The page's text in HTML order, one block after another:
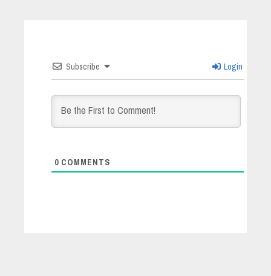
Subscribe Login
0 COMMENTS